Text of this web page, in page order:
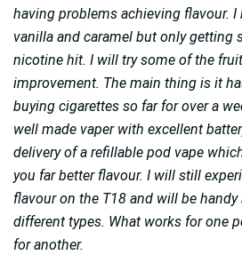
having problems achieving flavour. I
vanilla and caramel but only getting
nicotine hit. I will try some of the
improvement. The main thing is it
buying cigarettes so far for over a
well made vaper with excellent
delivery of a refillable pod vape
you far better flavour. I will still
flavour on the T18 and will be
different types. What works for one
for another.